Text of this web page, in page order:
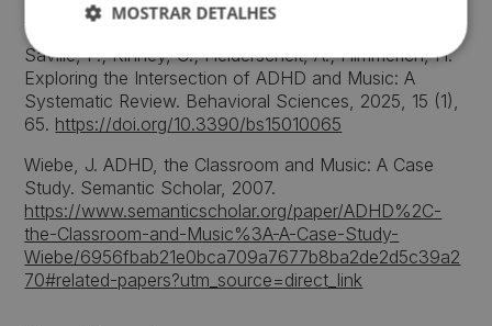
http://hdl.handle.net/20.500.11796/786
Saville, P.; Kinney, C.; Heiderscheit, A.; Himmerich, H.
Exploring the Intersection of ADHD and Music: A
Systematic Review. Behavioral Sciences, 2025, 15 (1),
65. https://doi.org/10.3390/bs15010065
Wiebe, J. ADHD, the Classroom and Music: A Case
Study. Semantic Scholar, 2007.
https://www.semanticscholar.org/paper/ADHD%2C-
the-Classroom-and-Music%3A-A-Case-Study-
Wiebe/6956fbab21e0bca709a7677b8ba2de2d5c39a2
70#related-papers?utm_source=direct_link
MOSTRAR DETALHES